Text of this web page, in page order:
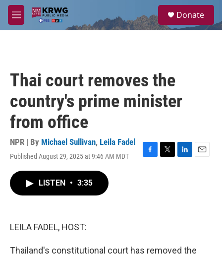
Skip to main content
M
e
a
Donate
Thai court removes the
country's prime minister
from office
NPR | By Michael Sullivan, Leila Fadel
Published August 29, 2025 at 9:46 AM MDT
F
T
L
E
LISTEN • 3:35
LEILA FADEL, HOST:
Thailand's constitutional court has removed the